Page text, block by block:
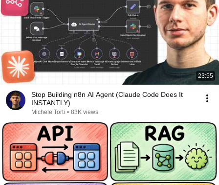
23:55
Stop Building n8n AI Agent (Claude Code Does It
INSTANTLY)
Michele Torti • 83K views